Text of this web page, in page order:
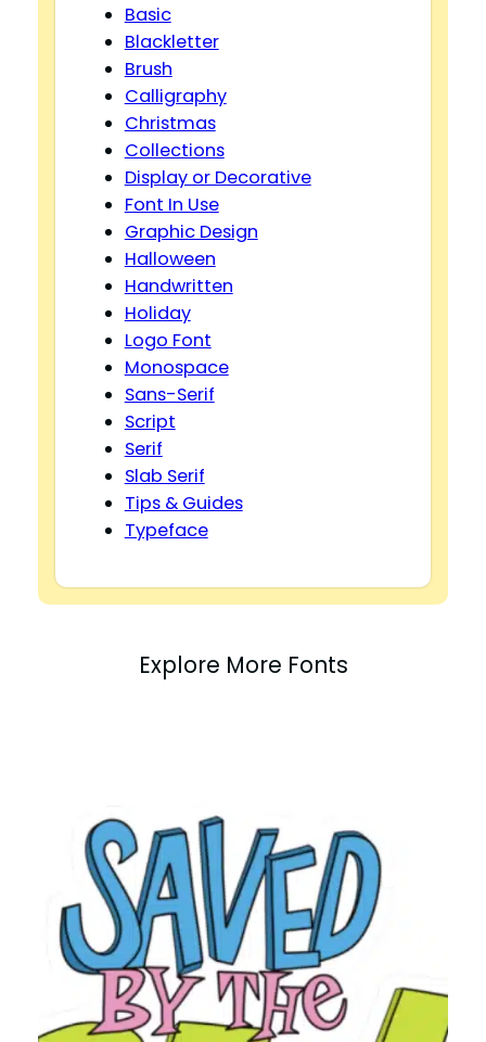
Basic
Blackletter
Brush
Calligraphy
Christmas
Collections
Display or Decorative
Font In Use
Graphic Design
Halloween
Handwritten
Holiday
Logo Font
Monospace
Sans-Serif
Script
Serif
Slab Serif
Tips & Guides
Typeface
Explore More Fonts